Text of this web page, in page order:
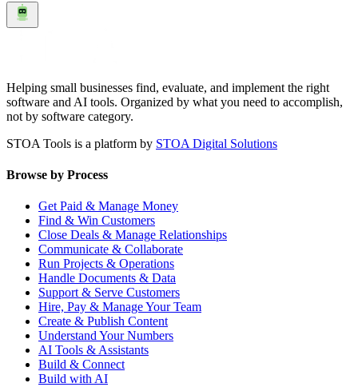
Helping small businesses find, evaluate, and implement the right
software and AI tools. Organized by what you need to accomplish,
not by software category.
STOA Tools is a platform by STOA Digital Solutions
Browse by Process
Get Paid & Manage Money
Find & Win Customers
Close Deals & Manage Relationships
Communicate & Collaborate
Run Projects & Operations
Handle Documents & Data
Support & Serve Customers
Hire, Pay & Manage Your Team
Create & Publish Content
Understand Your Numbers
AI Tools & Assistants
Build & Connect
Build with AI